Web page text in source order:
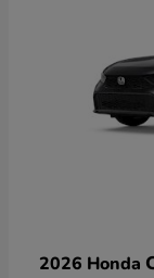
2026 Honda